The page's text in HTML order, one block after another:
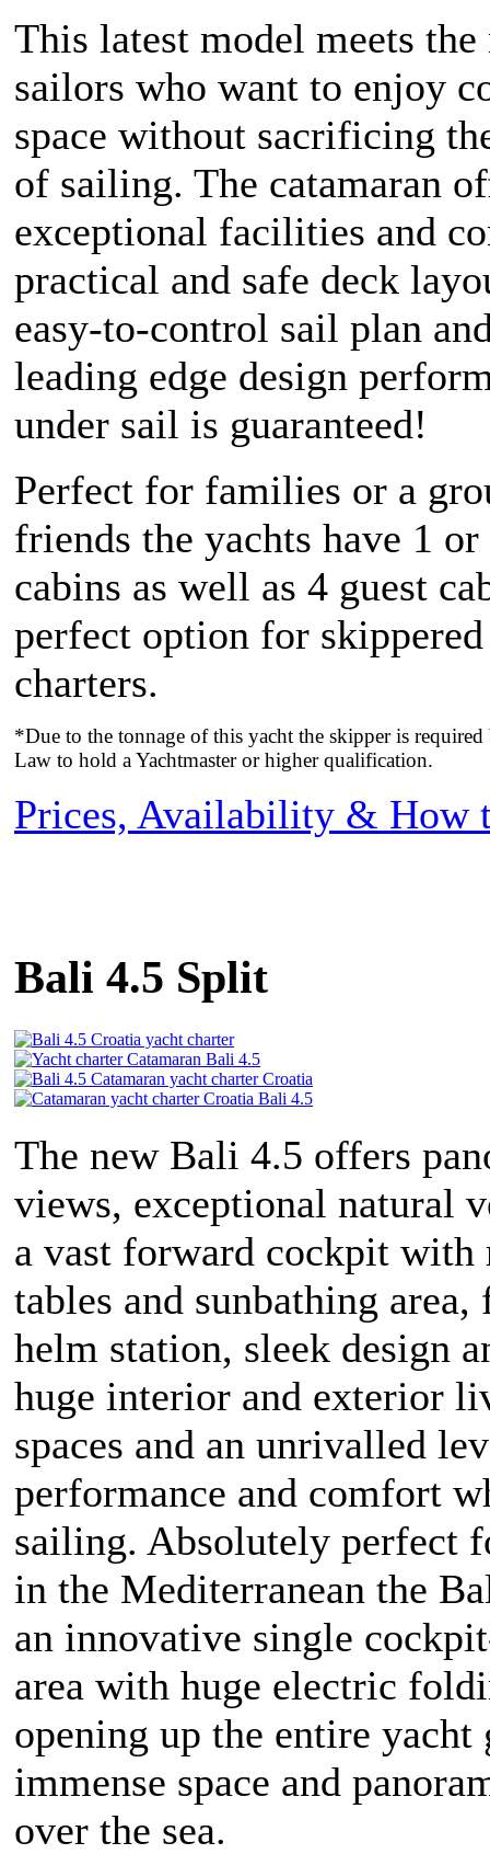
This latest model meets the
sailors who want to enjoy
space without sacrificing
of sailing. The catamaran
exceptional facilities and
practical and safe deck
easy-to-control sail plan
leading edge design
under sail is guaranteed!
Perfect for families or a
friends the yachts have 1
cabins as well as 4 guest
perfect option for
charters.
*Due to the tonnage of this yacht the skipper is
Law to hold a Yachtmaster or higher qualification.
Prices, Availability & How
Bali 4.5 Split
The new Bali 4.5 offers
views, exceptional natural
a vast forward cockpit with
tables and sunbathing area,
helm station, sleek design
huge interior and exterior
spaces and an unrivalled
performance and comfort
sailing. Absolutely perfect
in the Mediterranean the
an innovative single
area with huge electric
opening up the entire
immense space and
over the sea.